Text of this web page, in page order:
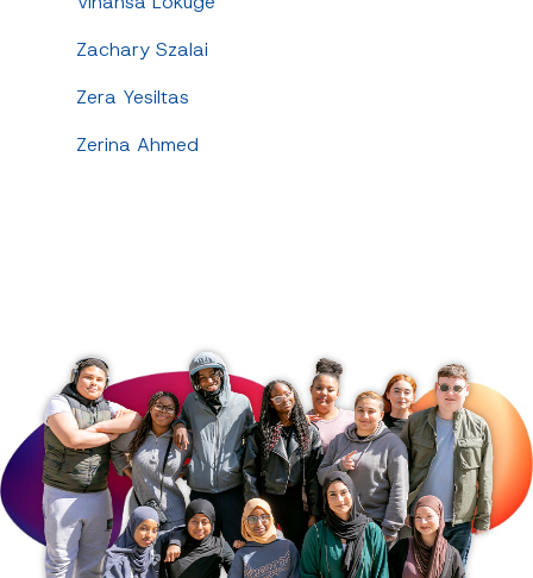
Zachary Szalai
Zera Yesiltas
Zerina Ahmed